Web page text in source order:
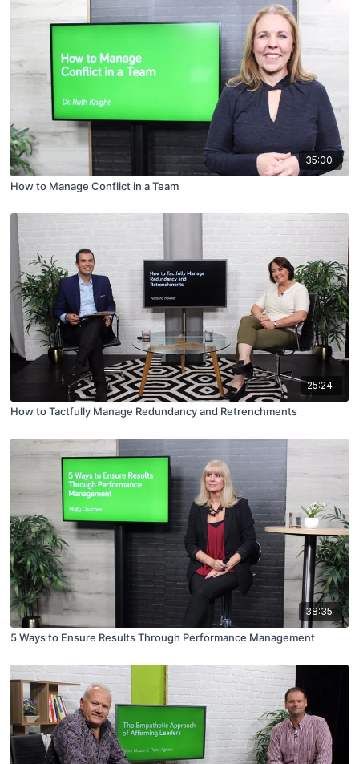
35:00
How to Manage Conflict in a Team
25:24
How to Tactfully Manage Redundancy and Retrenchments
38:35
5 Ways to Ensure Results Through Performance Management